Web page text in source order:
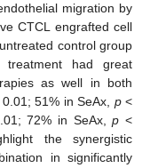
migration by
CTCL engrafted cell
control group
had great
as well in both
0.01; 51% in SeAx, p<
72% in SeAx,p <
the synergistic
in significantly